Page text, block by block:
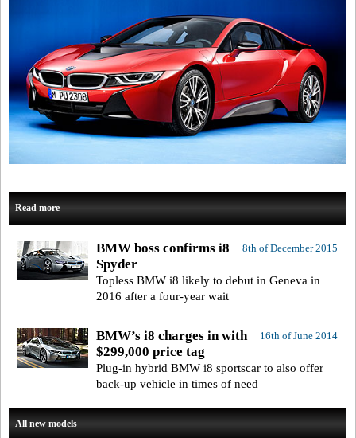
Read more
8th of December 2015
BMW boss confirms i8
Spyder
Topless BMW i8 likely to debut in Geneva in
2016 after a four-year wait
16th of June 2014
BMW’s i8 charges in with
$299,000 price tag
Plug-in hybrid BMW i8 sportscar to also offer
back-up vehicle in times of need
All new models